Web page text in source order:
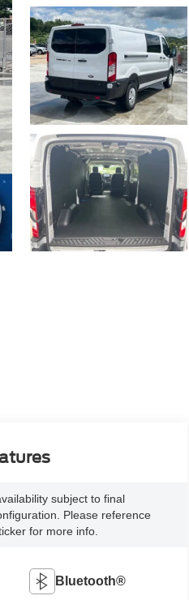
subject to final
Please reference
for more info.
Bluetooth®